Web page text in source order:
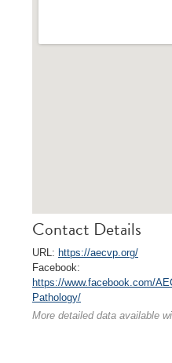
Contact Details
URL: https://aecvp.org/
Facebook:
https://www.facebook.com/
Pathology/
More detailed data available